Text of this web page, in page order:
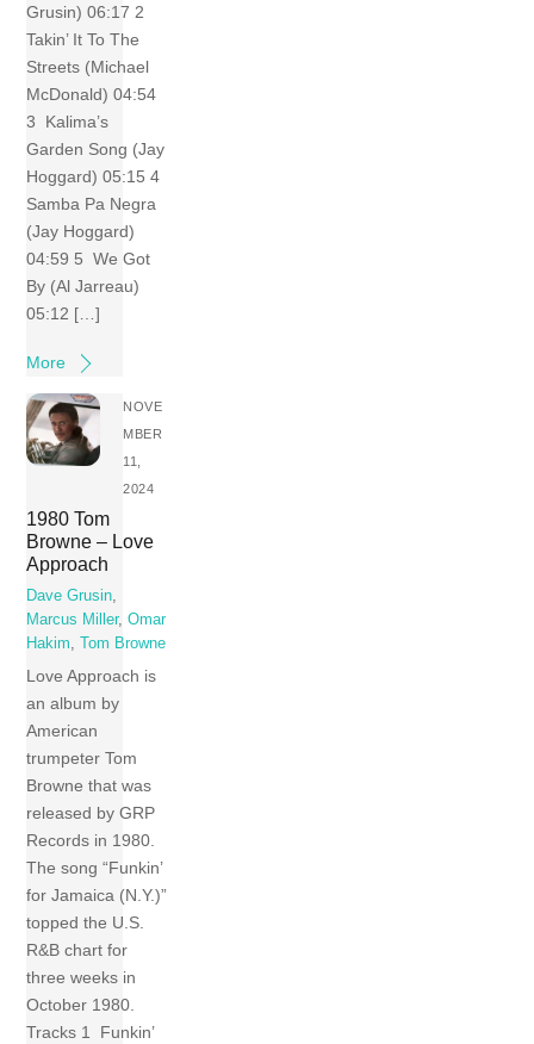
Grusin) 06:17 2
Takin’ It To The
Streets (Michael
McDonald) 04:54
3 Kalima’s
Garden Song (Jay
Hoggard) 05:15 4
Samba Pa Negra
(Jay Hoggard)
04:59 5 We Got
By (Al Jarreau)
05:12 […]
More
NOVE
MBER
11,
2024
1980 Tom
Browne – Love
Approach
Dave Grusin
Marcus Miller,Omar
Hakim
,Tom Browne
Love Approach is
an album by
American
trumpeter Tom
Browne that was
released by GRP
Records in 1980.
The song “Funkin’
for Jamaica (N.Y.)”
topped the U.S.
R&B chart for
three weeks in
October 1980.
Tracks 1 Funkin’